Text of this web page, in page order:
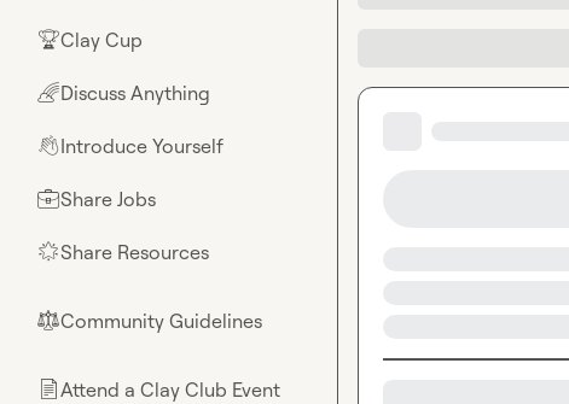
🏆Clay Cup
🌈Discuss Anything
👋Introduce Yourself
💼Share Jobs
🌟Share Resources
⚖︎Community Guidelines
📄Attend a Clay Club Event